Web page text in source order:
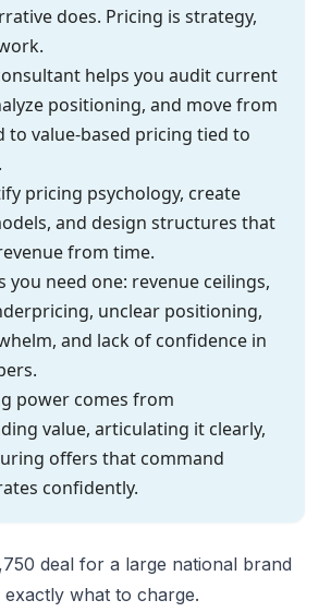
does. Pricing is strategy,
helps you audit current
positioning, and move from
to value-based pricing tied to
pricing psychology, create
and design structures that
from time.
you need one: revenue ceilings,
unclear positioning,
and lack of confidence in
power comes from
value, articulating it clearly,
offers that command
confidently.
deal for a large national brand
what to charge.